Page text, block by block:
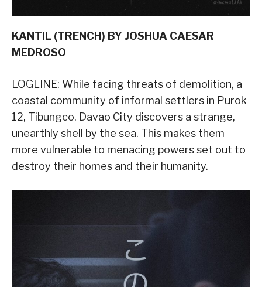
KANTIL (TRENCH) BY JOSHUA CAESAR
MEDROSO
LOGLINE: While facing threats of demolition, a
coastal community of informal settlers in Purok
12, Tibungco, Davao City discovers a strange,
unearthly shell by the sea. This makes them
more vulnerable to menacing powers set out to
destroy their homes and their humanity.